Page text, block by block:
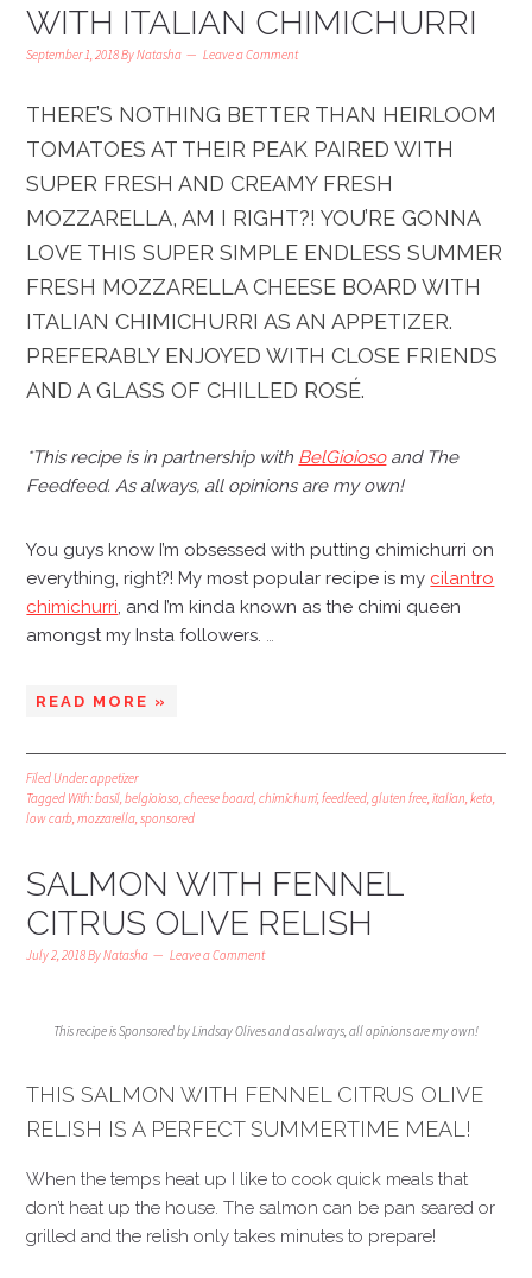
WITH ITALIAN CHIMICHURRI
September 1, 2018ByNatasha Leave a Comment
THERE’S NOTHING BETTER THAN HEIRLOOM
TOMATOES AT THEIR PEAK PAIRED WITH
SUPER FRESH AND CREAMY FRESH
MOZZARELLA, AM I RIGHT?! YOU’RE GONNA
LOVE THIS SUPER SIMPLE ENDLESS SUMMER
FRESH MOZZARELLA CHEESE BOARD WITH
ITALIAN CHIMICHURRI AS AN APPETIZER.
PREFERABLY ENJOYED WITH CLOSE FRIENDS
AND A GLASS OF CHILLED ROSÉ.
*This recipe is in partnership with BelGioiosoand The
Feedfeed. As always, all opinions are my own!
You guys know I’m obsessed with putting chimichurri on
everything, right?! My most popular recipe is my cilantro
chimichurri, and I’m kinda known as the chimi queen
amongst my Insta followers. …
READ MORE »
Filed Under:appetizer
Tagged With:basil,belgioioso,cheese board,chimichurri,feedfeed,gluten free,italian,keto,
low carb,mozzarella,sponsored
SALMON WITH FENNEL
CITRUS OLIVE RELISH
July 2, 2018ByNatasha Leave a Comment
This recipe is Sponsored by Lindsay Olives and as always, all opinions are my own!
THIS SALMON WITH FENNEL CITRUS OLIVE
RELISH IS A PERFECT SUMMERTIME MEAL!
When the temps heat up I like to cook quick meals that
don’t heat up the house. The salmon can be pan seared or
grilled and the relish only takes minutes to prepare!